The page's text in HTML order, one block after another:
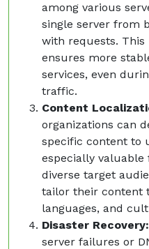
among various
single server from
with requests.
ensures more
services, even
traffic.
Content
organizations can
specific content to
especially valuable
diverse target
tailor their content
languages, and
Disaster Recovery:
server failures or